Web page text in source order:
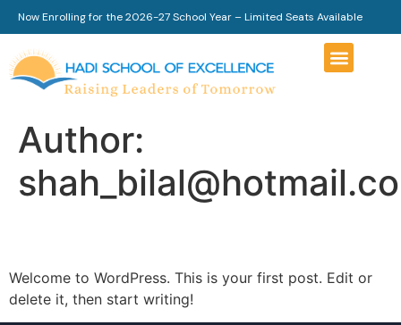
Now Enrolling for the 2026-27 School Year – Limited Seats Available
Author:
Welcome to WordPress. This is your first post. Edit or
delete it, then start writing!